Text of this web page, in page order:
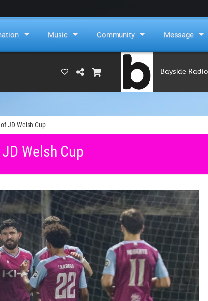
Music Community Message
Bayside Radio
JD Welsh Cup
Welsh Cup
Tracey Toulmin